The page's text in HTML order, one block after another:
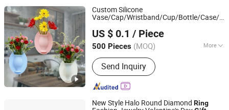
Custom Silicone
Vase/Cap/Wristband/Cup/Bottle/Case/
US $ 0.1 / Piece
500 Pieces (MOQ) More
Certification :LFGB, CE, FDA
Send Inquiry
Zhongshan Mingxin Silicone Manufactory
Guangdong, China Since 2013
New Style Halo Round Diamond Ring